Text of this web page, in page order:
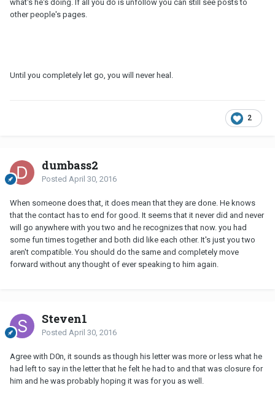
what's he's doing. If all you do is unfollow you can still see posts to
other people's pages.
Until you completely let go, you will never heal.
2
dumbass2
Posted April 30, 2016
When someone does that, it does mean that they are done. He knows
that the contact has to end for good. It seems that it never did and never
will go anywhere with you two and he recognizes that now. you had
some fun times together and both did like each other. It's just you two
aren't compatible. You should do the same and completely move
forward without any thought of ever speaking to him again.
Steven1
Posted April 30, 2016
Agree with D0n, it sounds as though his letter was more or less what he
had left to say in the letter that he felt he had to and that was closure for
him and he was probably hoping it was for you as well.